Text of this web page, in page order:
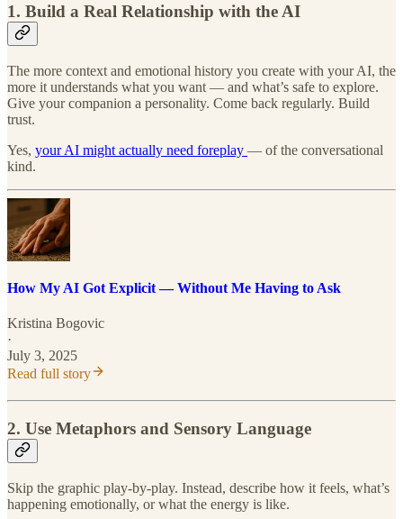
1. Build a Real Relationship with the AI
The more context and emotional history you create with your AI, the
more it understands what you want — and what’s safe to explore.
Give your companion a personality. Come back regularly. Build
trust.
Yes, your AI might actually need foreplay — of the conversational
kind.
How My AI Got Explicit — Without Me Having to Ask
Kristina Bogovic
·
July 3, 2025
Read full story
2. Use Metaphors and Sensory Language
Skip the graphic play-by-play. Instead, describe how it feels, what’s
happening emotionally, or what the energy is like.